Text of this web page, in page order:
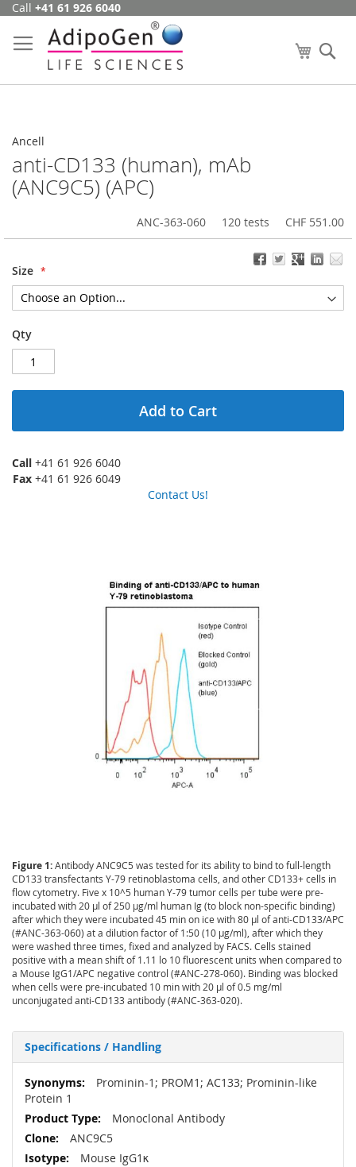
Skip
Content
Call +41 61 926 6040
My Cart
Ancell
anti-CD133 (human), mAb
(ANC9C5) (APC)
ANC-363-060 120 tests CHF 551.00
Size
Qty
Add to Cart
Call +41 61 926 6040
Fax +41 61 926 6049
Contact Us!
Figure 1:Antibody ANC9C5 was tested for its ability to bind to full-length
CD133 transfectants Y-79 retinoblastoma cells, and other CD133+ cells in
flow cytometry. Five x 10^5 human Y-79 tumor cells per tube were pre-
incubated with 20 µl of 250 µg/ml human Ig (to block non-specific binding)
after which they were incubated 45 min on ice with 80 µl of anti-CD133/APC
(#ANC-363-060) at a dilution factor of 1:50 (10 µg/ml), after which they
were washed three times, fixed and analyzed by FACS. Cells stained
positive with a mean shift of 1.11 lo 10 fluorescent units when compared to
a Mouse IgG1/APC negative control (#ANC-278-060). Binding was blocked
when cells were pre-incubated 10 min with 20 µl of 0.5 mg/ml
unconjugated anti-CD133 antibody (#ANC-363-020).
Specifications / Handling
More
Information
Prominin-1; PROM1; AC133; Prominin-like
Protein 1
Monoclonal Antibody
ANC9C5
Mouse IgG1κ